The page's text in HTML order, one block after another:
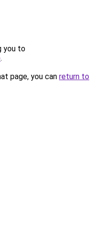
you to
.
page, you can return to